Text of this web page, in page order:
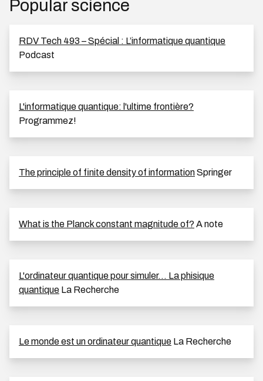
Popular science
RDV Tech 493 – Spécial : L’informatique quantique
Podcast
L'informatique quantique: l'ultime frontière?
Programmez!
The principle of finite density of informationSpringer
What is the Planck constant magnitude of? A note
L'ordinateur quantique pour simuler... La phisique
quantique La Recherche
Le monde est un ordinateur quantique La Recherche